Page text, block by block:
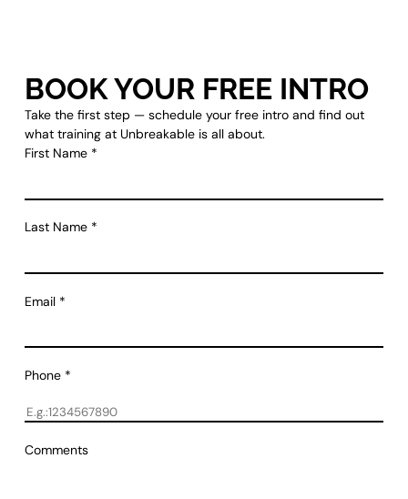
BOOK YOUR FREE INTRO
Take the first step — schedule your free intro and find out
what training at Unbreakable is all about.
First Name *
Last Name *
Email *
Phone *
Comments